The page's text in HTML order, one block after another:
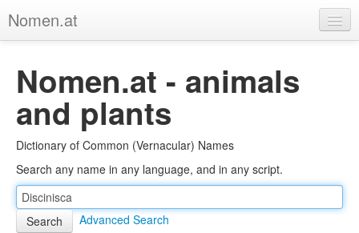
Nomen.at
About
Privacy
Imprint
Browse Tree
Nomen.at - animals
and plants
Dictionary of Common (Vernacular) Names
Search any name in any language, and in any script.
Advanced Search